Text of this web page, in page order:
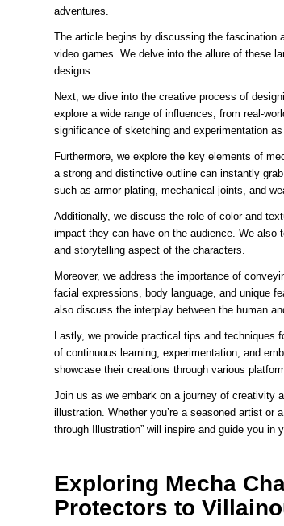
adventures.
The article begins by discussing the fascination
video games. We delve into the allure of these
designs.
Next, we dive into the creative process of
explore a wide range of influences, from real-
significance of sketching and experimentation
Furthermore, we explore the key elements of
a strong and distinctive outline can instantly
such as armor plating, mechanical joints, and
Additionally, we discuss the role of color and
impact they can have on the audience. We also
and storytelling aspect of the characters.
Moreover, we address the importance of
facial expressions, body language, and unique
also discuss the interplay between the human
Lastly, we provide practical tips and
of continuous learning, experimentation, and
showcase their creations through various
Join us as we embark on a journey of creativity
illustration. Whether you’re a seasoned artist or
through Illustration” will inspire and guide you in
Exploring Mecha
Protectors to